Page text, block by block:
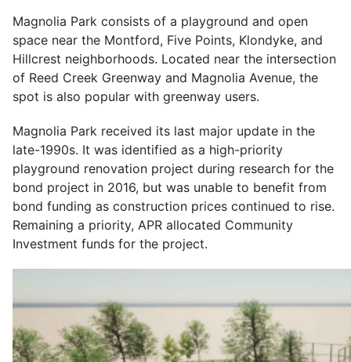
Magnolia Park consists of a playground and open
space near the Montford, Five Points, Klondyke, and
Hillcrest neighborhoods. Located near the intersection
of Reed Creek Greenway and Magnolia Avenue, the
spot is also popular with greenway users.
Magnolia Park received its last major update in the
late-1990s. It was identified as a high-priority
playground renovation project during research for the
bond project in 2016, but was unable to benefit from
bond funding as construction prices continued to rise.
Remaining a priority, APR allocated Community
Investment funds for the project.